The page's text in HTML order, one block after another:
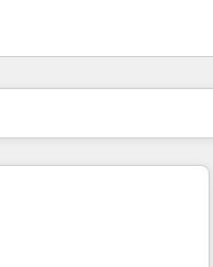
PaginaPaginaPaginaPaginaPagina